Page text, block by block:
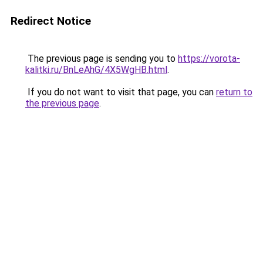
Redirect Notice
The previous page is sending you to https://vorota-
kalitki.ru/BnLeAhG/4X5WgHB.html.
If you do not want to visit that page, you can return to
the previous page.